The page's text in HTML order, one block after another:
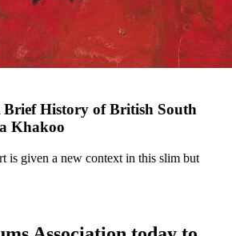
Brief History of British South
Khakoo
is given a new context in this slim but